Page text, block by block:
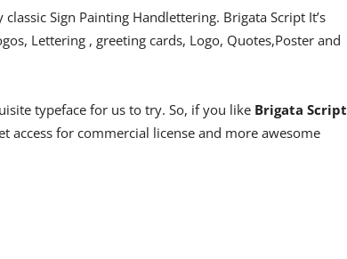
Sign Painting Handlettering. Brigata Script It’s
Lettering , greeting cards, Logo, Quotes,Poster and
typeface for us to try. So, if you like Brigata Script
access for commercial license and more awesome